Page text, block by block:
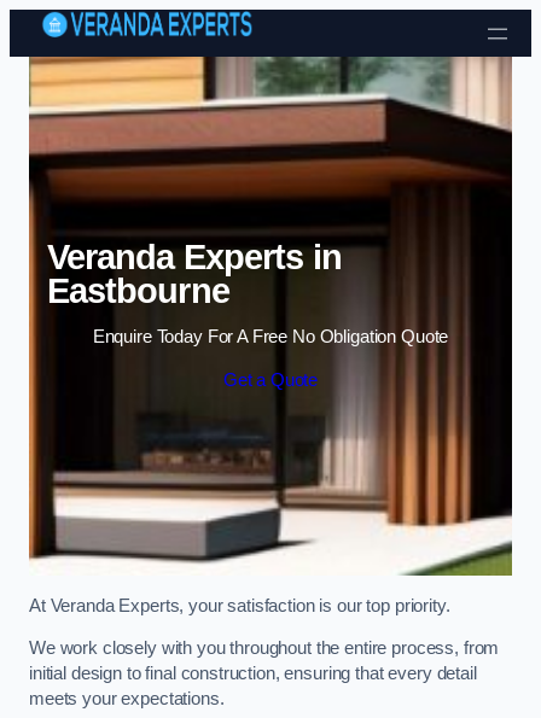
Skip to content
Veranda Experts in
Eastbourne
Enquire Today For A Free No Obligation Quote
Get a Quote
At Veranda Experts, your satisfaction is our top priority.
We work closely with you throughout the entire process, from
initial design to final construction, ensuring that every detail
meets your expectations.